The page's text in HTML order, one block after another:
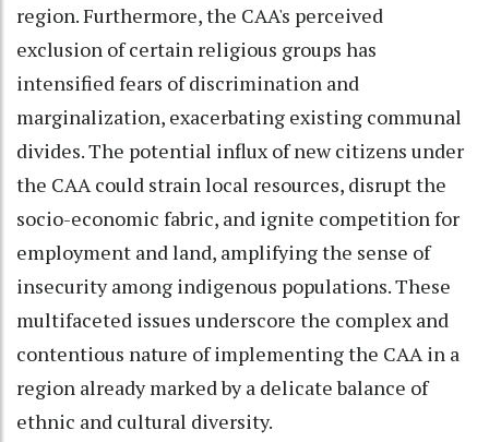
region. Furthermore, the CAA's perceived
exclusion of certain religious groups has
intensified fears of discrimination and
marginalization, exacerbating existing communal
divides. The potential influx of new citizens under
the CAA could strain local resources, disrupt the
socio-economic fabric, and ignite competition for
employment and land, amplifying the sense of
insecurity among indigenous populations. These
multifaceted issues underscore the complex and
contentious nature of implementing the CAA in a
region already marked by a delicate balance of
ethnic and cultural diversity.